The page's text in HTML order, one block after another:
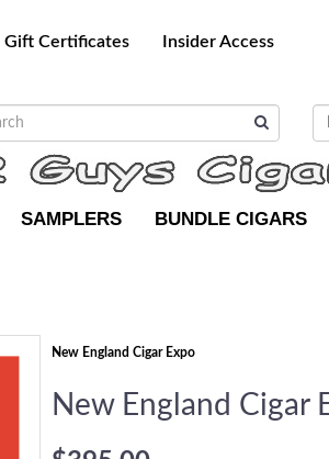
Gift Certificates Insider Access
SAMPLERS BUNDLE CIGARS
New England Cigar Expo
New England Cigar